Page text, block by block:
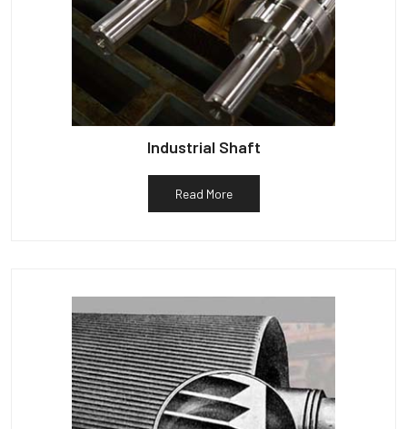
Industrial Shaft
Read More